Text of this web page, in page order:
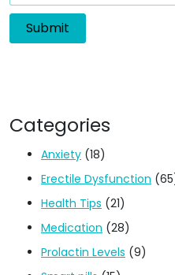
Categories
Anxiety (18)
Erectile Dysfunction
Health Tips (21)
Medication (28)
Prolactin Levels (9)